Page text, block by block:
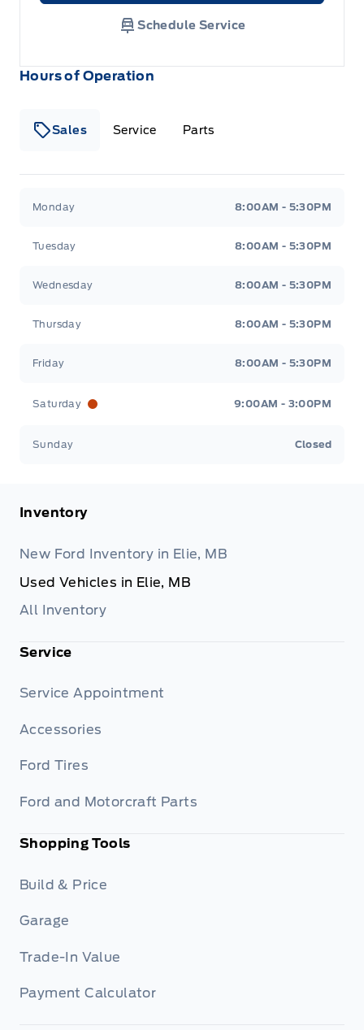
Hours of Operation
Sales Service Parts
Monday 8:00AM - 5:30PM
Tuesday 8:00AM - 5:30PM
Wednesday 8:00AM - 5:30PM
Thursday 8:00AM - 5:30PM
Friday 8:00AM - 5:30PM
Saturday 9:00AM - 3:00PM
Sunday Closed
Schedule Service
Inventory
New Ford Inventory in Elie, MB
Used Vehicles in Elie, MB
All Inventory
Service
Service Appointment
Accessories
Ford Tires
Ford and Motorcraft Parts
Shopping Tools
Build & Price
Garage
Trade-In Value
Payment Calculator